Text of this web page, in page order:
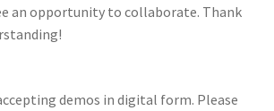
an opportunity to collaborate. Thank
demos in digital form. Please